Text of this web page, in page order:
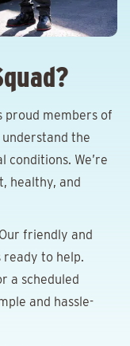
proud members of
the
conditions. We’re
healthy, and
Our friendly and
ready to help.
a scheduled
and hassle-